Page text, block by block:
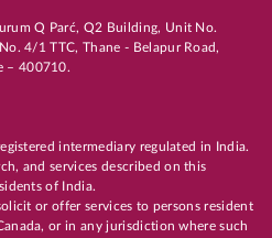
Q Parć, Q2 Building, Unit No.
4/1 TTC, Thane - Belapur Road,
– 400710.
intermediary regulated in India.
and services described on this
of India.
or offer services to persons resident
or in any jurisdiction where such